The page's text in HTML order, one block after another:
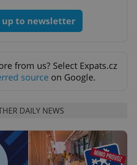
up to newsletter
from us? Select Expats.cz
source on Google.
DAILY NEWS